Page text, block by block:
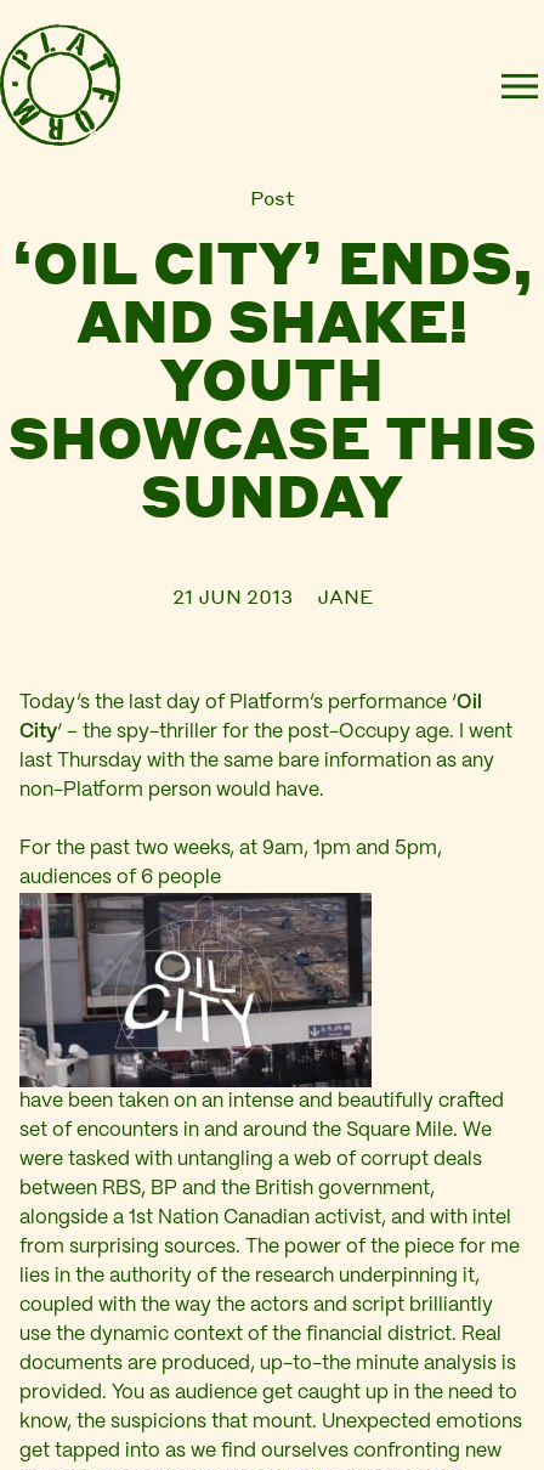
Post
‘OIL CITY’ ENDS,
AND SHAKE!
YOUTH
SHOWCASE THIS
SUNDAY
21 JUN 2013 JANE
Today’s the last day of Platform’s performance ‘Oil
City‘ – the spy-thriller for the post-Occupy age. I went
last Thursday with the same bare information as any
non-Platform person would have.
For the past two weeks, at 9am, 1pm and 5pm,
audiences of 6 people
have been taken on an intense and beautifully crafted
set of encounters in and around the Square Mile. We
were tasked with untangling a web of corrupt deals
between RBS, BP and the British government,
alongside a 1st Nation Canadian activist, and with intel
from surprising sources. The power of the piece for me
lies in the authority of the research underpinning it,
coupled with the way the actors and script brilliantly
use the dynamic context of the financial district. Real
documents are produced, up-to-the minute analysis is
provided. You as audience get caught up in the need to
know, the suspicions that mount. Unexpected emotions
get tapped into as we find ourselves confronting new